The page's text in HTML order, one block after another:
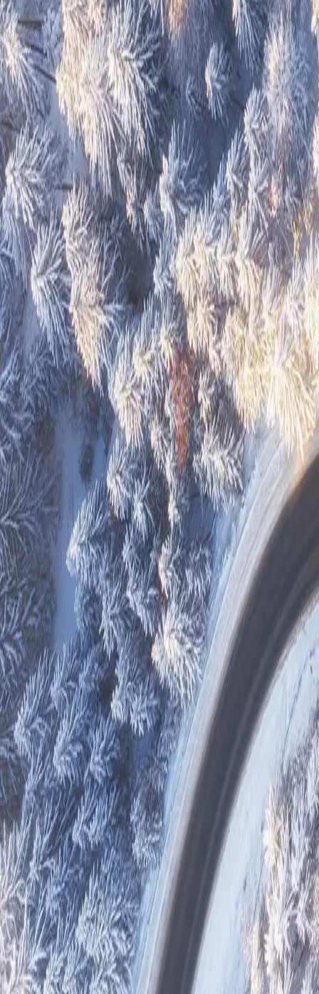
ReportsSuppliers
Other Projects